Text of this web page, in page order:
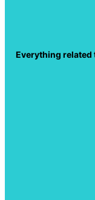
Everything related